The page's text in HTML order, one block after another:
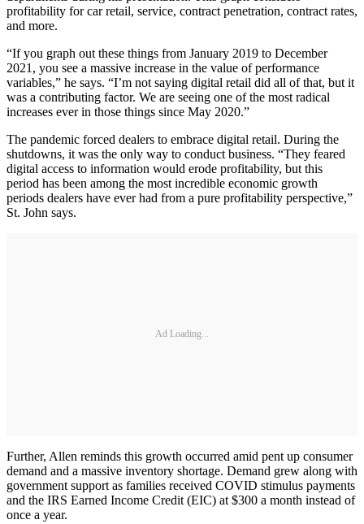
profitability for car retail, service, contract penetration, contract rates,
and more.
“If you graph out these things from January 2019 to December
2021, you see a massive increase in the value of performance
variables,” he says. “I’m not saying digital retail did all of that, but it
was a contributing factor. We are seeing one of the most radical
increases ever in those things since May 2020.”
The pandemic forced dealers to embrace digital retail. During the
shutdowns, it was the only way to conduct business. “They feared
digital access to information would erode profitability, but this
period has been among the most incredible economic growth
periods dealers have ever had from a pure profitability perspective,”
St. John says.
Ad Loading...
Further, Allen reminds this growth occurred amid pent up consumer
demand and a massive inventory shortage. Demand grew along with
government support as families received COVID stimulus payments
and the IRS Earned Income Credit (EIC) at $300 a month instead of
once a year.